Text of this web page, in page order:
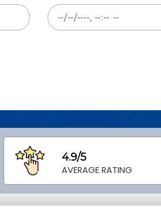
4.9/5
AVERAGE RATING